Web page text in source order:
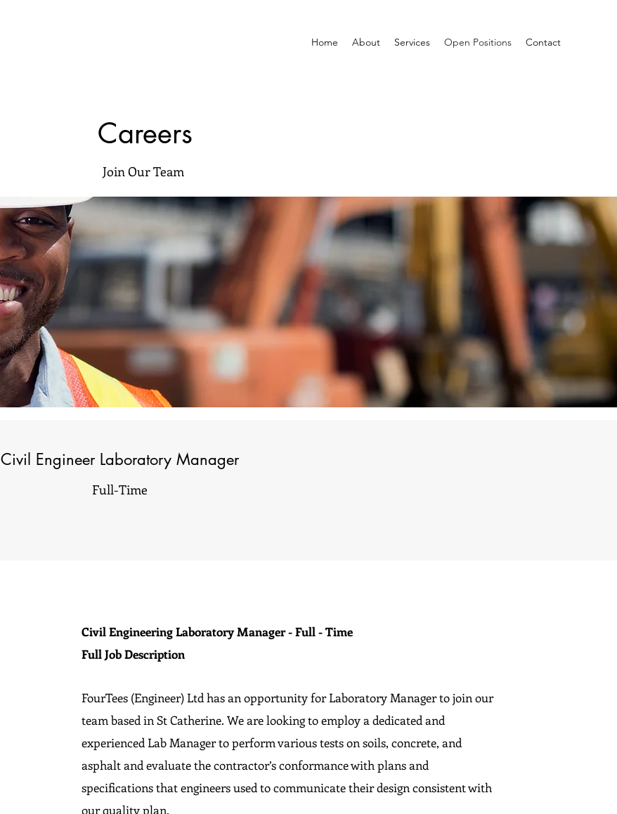
Home About Services Open Positions Contact
Careers
Join Our Team
Civil Engineer Laboratory Manager
Full-Time
Civil Engineering Laboratory Manager - Full - Time
Full Job Description
FourTees (Engineer) Ltd has an opportunity for Laboratory Manager to join our
team based in St Catherine. We are looking to employ a dedicated and
experienced Lab Manager to perform various tests on soils, concrete, and
asphalt and evaluate the contractor’s conformance with plans and
specifications that engineers used to communicate their design consistent with
our quality plan.